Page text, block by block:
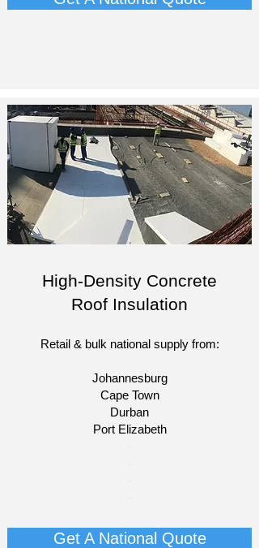
High-Density Concrete
Roof Insulation
Retail & bulk national supply from:
Johannesburg
Cape Town
Durban
Port Elizabeth
Get A National Quote